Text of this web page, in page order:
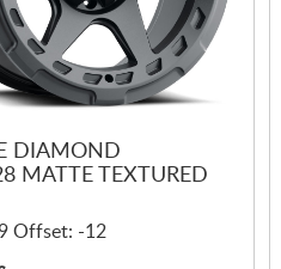
DIAMOND
MATTE TEXTURED
Offset: -12